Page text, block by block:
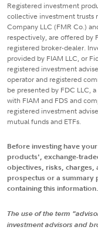
Registered investment
collective investment trusts
Company LLC (FMR Co.)
respectively, are offered by
registered broker-dealer.
provided by FIAM LLC, or
registered investment
operator and registered
be presented by FDC LLC,
with FIAM and FDS and
registered investment
mutual funds and ETFs.
Before investing have
products', exchange-
objectives, risks, charges,
prospectus or a summary
containing this
The use of the term
investment advisors and